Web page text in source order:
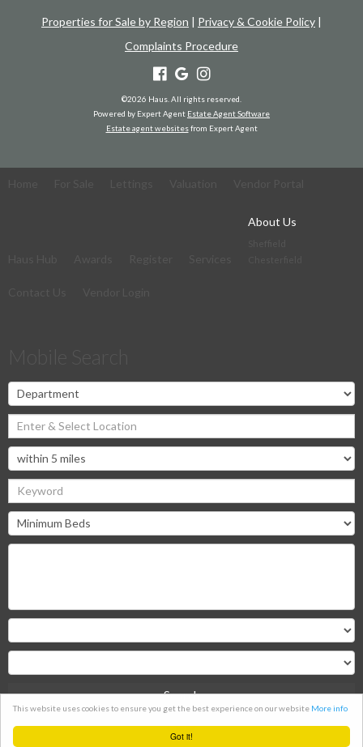
Got it!
This website uses cookies to ensure you get the best experience on our website More info
Properties for Sale by Region | Privacy & Cookie Policy |
Complaints Procedure
©2026 Haus. All rights reserved.
Powered by Expert Agent Estate Agent Software
Estate agent websitesfrom Expert Agent
About Us
Search
Clear